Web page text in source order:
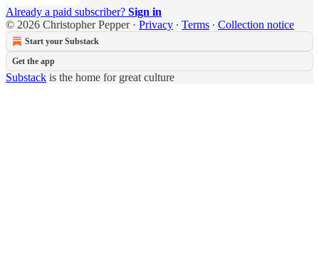
Already a paid subscriber? Sign in
© 2026 Christopher Pepper· Privacy ∙ Terms ∙ Collection notice
Start your Substack
Get the app
Substack is the home for great culture